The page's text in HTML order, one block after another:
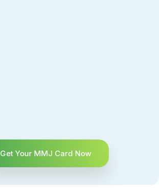
Get Your MMJ Card Now